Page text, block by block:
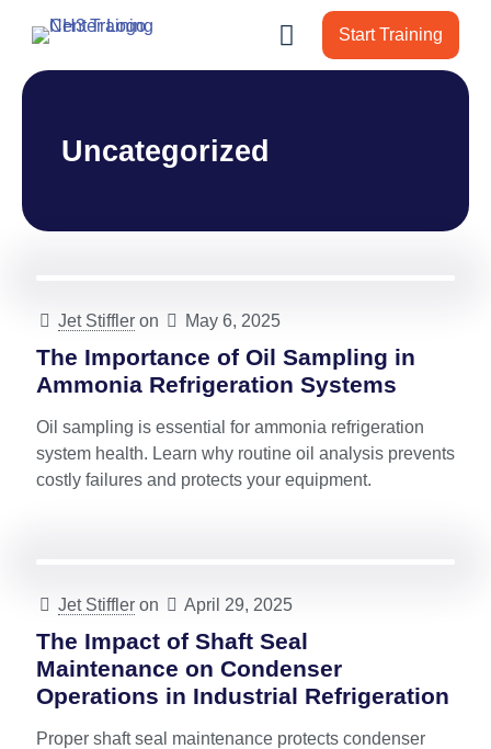
Start Training
Uncategorized
Jet Stiffler on May 6, 2025
The Importance of Oil Sampling in
Ammonia Refrigeration Systems
Oil sampling is essential for ammonia refrigeration
system health. Learn why routine oil analysis prevents
costly failures and protects your equipment.
Jet Stiffler on April 29, 2025
The Impact of Shaft Seal
Maintenance on Condenser
Operations in Industrial Refrigeration
Proper shaft seal maintenance protects condenser